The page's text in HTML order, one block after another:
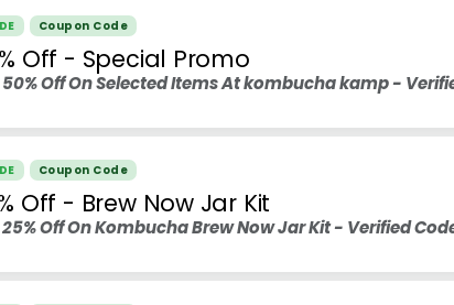
Coupon Code
Off - Special Promo
50% Off On Selected Items At kombucha kamp -
Coupon Code
Off - Brew Now Jar Kit
Off On Kombucha Brew Now Jar Kit - Verified